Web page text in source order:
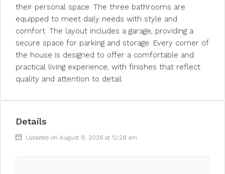
their personal space. The three bathrooms are
equipped to meet daily needs with style and
comfort. The layout includes a garage, providing a
secure space for parking and storage. Every corner of
the house is designed to offer a comfortable and
practical living experience, with finishes that reflect
quality and attention to detail.
Details
Updated on August 8, 2026 at 12:28 am